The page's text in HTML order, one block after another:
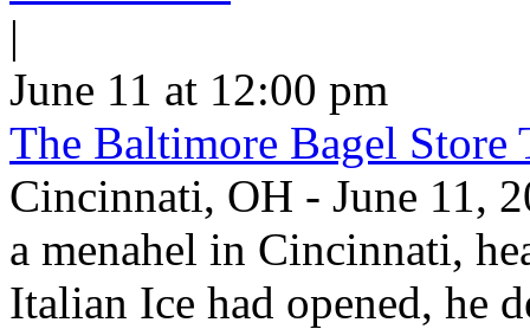
|
June 11 at 12:00 pm
The Baltimore Bagel Store
Cincinnati, OH - June 11,
a menahel in Cincinnati,
Italian Ice had opened, he